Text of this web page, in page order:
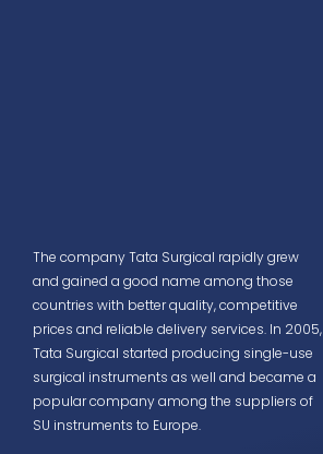
The company Tata Surgical rapidly grew
and gained a good name among those
countries with better quality, competitive
prices and reliable delivery services. In 2005,
Tata Surgical started producing single-use
surgical instruments as well and became a
popular company among the suppliers of
SU instruments to Europe.